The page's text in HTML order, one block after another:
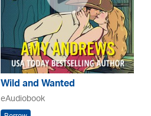
Wild and Wanted
eAudiobook